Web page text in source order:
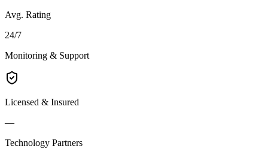
Avg. Rating
24/7
Monitoring & Support
Licensed & Insured
—
Technology Partners